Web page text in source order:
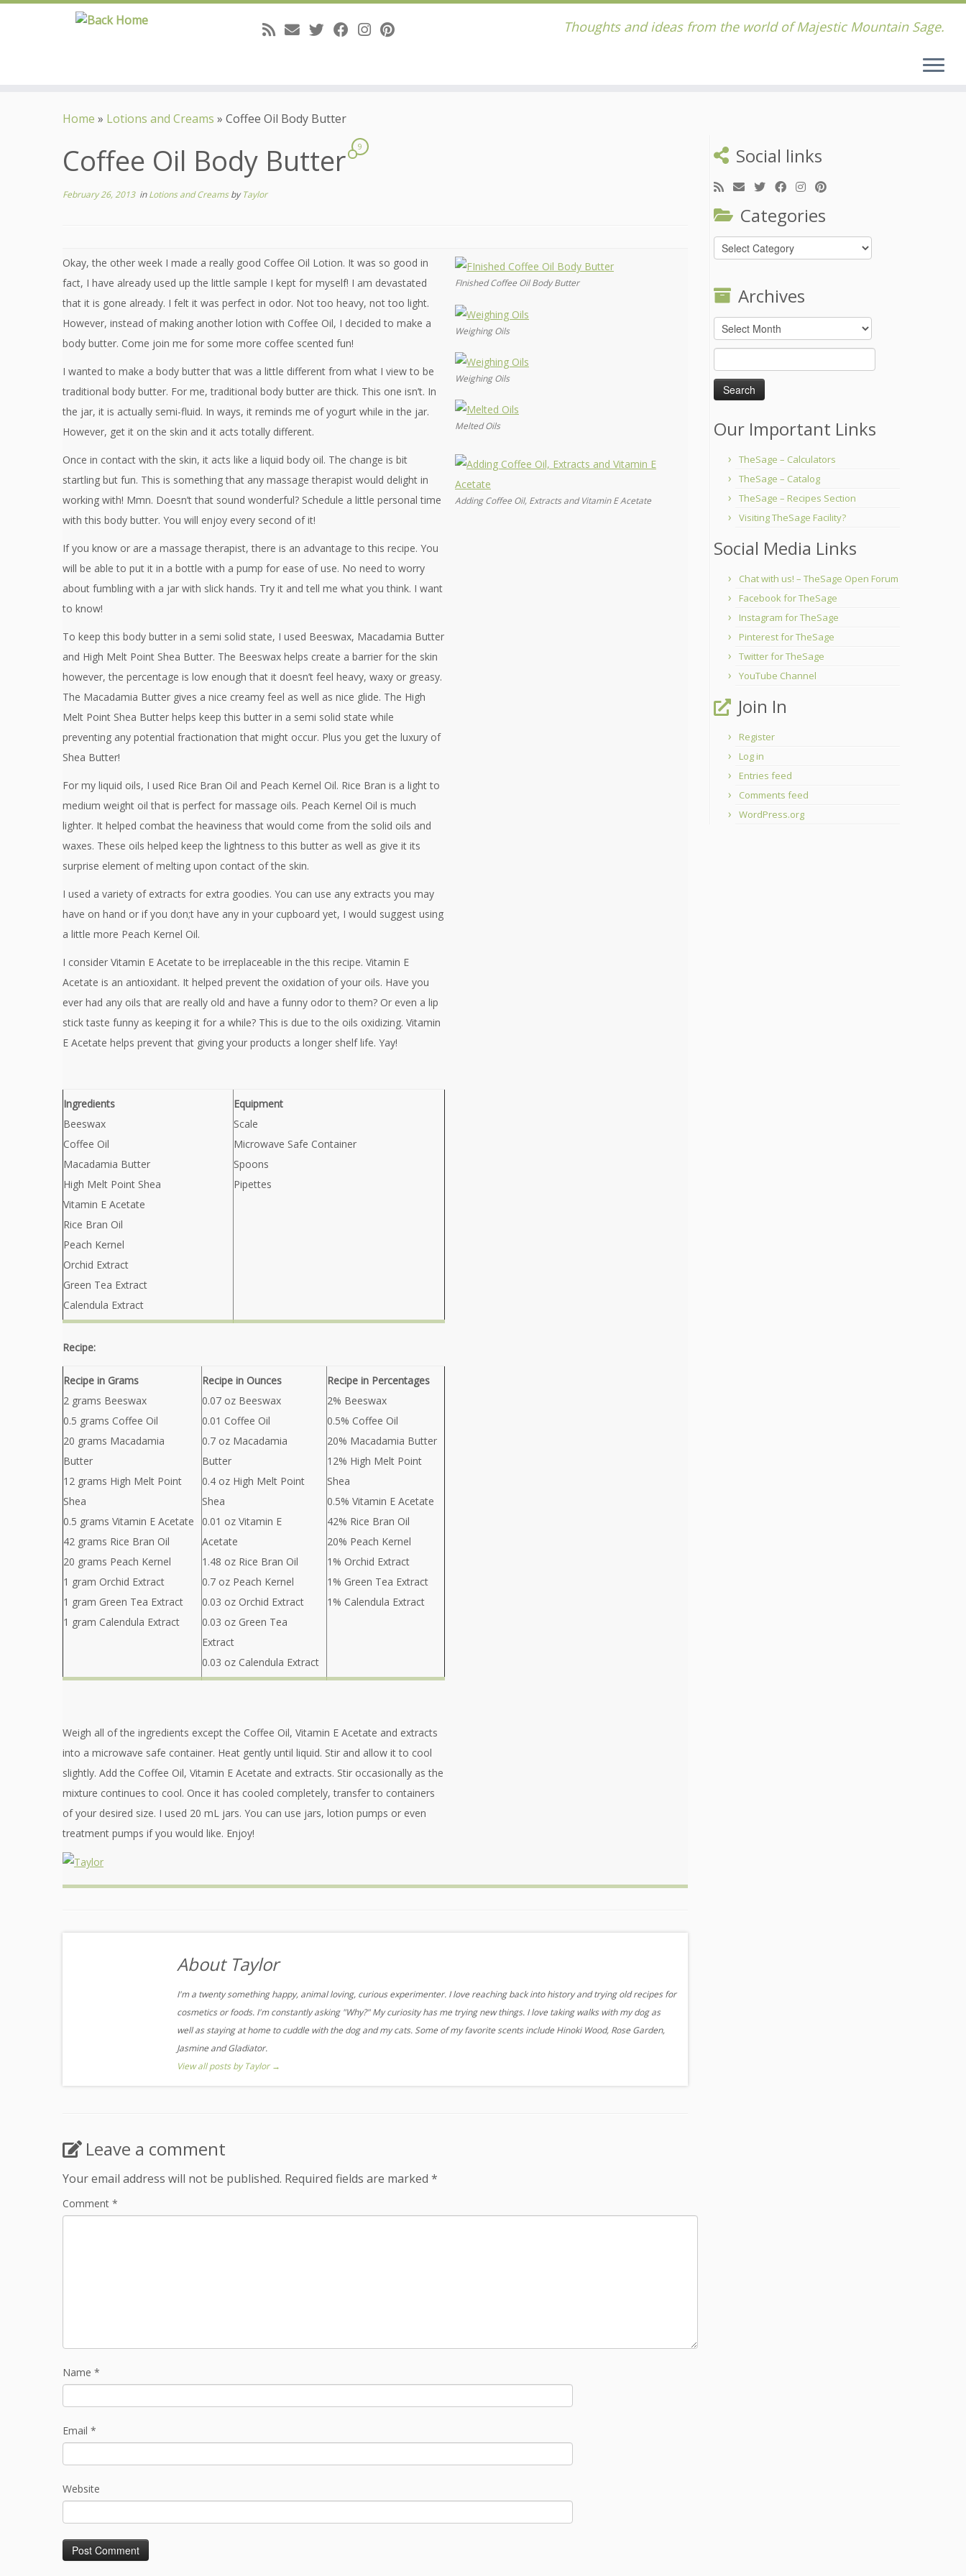
Thoughts and ideas from the world of Majestic Mountain Sage.
Home » Lotions and Creams » Coffee Oil Body Butter
Coffee Oil Body Butter 9
February 26, 2013inLotions and CreamsbyTaylor
Okay, the other week I made a really good Coffee Oil Lotion. It was so good in
fact, I have already used up the little sample I kept for myself! I am devastated
that it is gone already. I felt it was perfect in odor. Not too heavy, not too light.
However, instead of making another lotion with Coffee Oil, I decided to make a
body butter. Come join me for some more coffee scented fun!
I wanted to make a body butter that was a little different from what I view to be
traditional body butter. For me, traditional body butter are thick. This one isn’t. In
the jar, it is actually semi-fluid. In ways, it reminds me of yogurt while in the jar.
However, get it on the skin and it acts totally different.
Once in contact with the skin, it acts like a liquid body oil. The change is bit
startling but fun. This is something that any massage therapist would delight in
working with! Mmn. Doesn’t that sound wonderful? Schedule a little personal time
with this body butter. You will enjoy every second of it!
If you know or are a massage therapist, there is an advantage to this recipe. You
will be able to put it in a bottle with a pump for ease of use. No need to worry
about fumbling with a jar with slick hands. Try it and tell me what you think. I want
to know!
To keep this body butter in a semi solid state, I used Beeswax, Macadamia Butter
and High Melt Point Shea Butter. The Beeswax helps create a barrier for the skin
however, the percentage is low enough that it doesn’t feel heavy, waxy or greasy.
The Macadamia Butter gives a nice creamy feel as well as nice glide. The High
Melt Point Shea Butter helps keep this butter in a semi solid state while
preventing any potential fractionation that might occur. Plus you get the luxury of
Shea Butter!
For my liquid oils, I used Rice Bran Oil and Peach Kernel Oil. Rice Bran is a light to
medium weight oil that is perfect for massage oils. Peach Kernel Oil is much
lighter. It helped combat the heaviness that would come from the solid oils and
waxes. These oils helped keep the lightness to this butter as well as give it its
surprise element of melting upon contact of the skin.
I used a variety of extracts for extra goodies. You can use any extracts you may
have on hand or if you don;t have any in your cupboard yet, I would suggest using
a little more Peach Kernel Oil.
I consider Vitamin E Acetate to be irreplaceable in the this recipe. Vitamin E
Acetate is an antioxidant. It helped prevent the oxidation of your oils. Have you
ever had any oils that are really old and have a funny odor to them? Or even a lip
stick taste funny as keeping it for a while? This is due to the oils oxidizing. Vitamin
E Acetate helps prevent that giving your products a longer shelf life. Yay!
Ingredients
Beeswax
Coffee Oil
Macadamia Butter
High Melt Point Shea
Vitamin E Acetate
Rice Bran Oil
Peach Kernel
Orchid Extract
Green Tea Extract
Calendula Extract
Equipment
Scale
Microwave Safe Container
Spoons
Pipettes
Recipe:
Recipe in Grams
2 grams Beeswax
0.5 grams Coffee Oil
20 grams Macadamia
Butter
12 grams High Melt Point
Shea
0.5 grams Vitamin E Acetate
42 grams Rice Bran Oil
20 grams Peach Kernel
1 gram Orchid Extract
1 gram Green Tea Extract
1 gram Calendula Extract
Recipe in Ounces
0.07 oz Beeswax
0.01 Coffee Oil
0.7 oz Macadamia
Butter
0.4 oz High Melt Point
Shea
0.01 oz Vitamin E
Acetate
1.48 oz Rice Bran Oil
0.7 oz Peach Kernel
0.03 oz Orchid Extract
0.03 oz Green Tea
Extract
0.03 oz Calendula Extract
Recipe in Percentages
2% Beeswax
0.5% Coffee Oil
20% Macadamia Butter
12% High Melt Point
Shea
0.5% Vitamin E Acetate
42% Rice Bran Oil
20% Peach Kernel
1% Orchid Extract
1% Green Tea Extract
1% Calendula Extract
Weigh all of the ingredients except the Coffee Oil, Vitamin E Acetate and extracts
into a microwave safe container. Heat gently until liquid. Stir and allow it to cool
slightly. Add the Coffee Oil, Vitamin E Acetate and extracts. Stir occasionally as the
mixture continues to cool. Once it has cooled completely, transfer to containers
of your desired size. I used 20 mL jars. You can use jars, lotion pumps or even
treatment pumps if you would like. Enjoy!
FInished Coffee Oil Body Butter
Weighing Oils
Weighing Oils
Melted Oils
Adding Coffee Oil, Extracts and Vitamin E Acetate
About Taylor
I'm a twenty something happy, animal loving, curious experimenter. I love reaching back into history and trying old recipes for
cosmetics or foods. I'm constantly asking "Why?" My curiosity has me trying new things. I love taking walks with my dog as
well as staying at home to cuddle with the dog and my cats. Some of my favorite scents include Hinoki Wood, Rose Garden,
Jasmine and Gladiator.
View all posts by Taylor →
Leave a comment
Your email address will not be published. Required fields are marked *
Comment *
Name *
Email *
Website
Social links
Categories
Categories
Archives
Archives
Search
for:
Our Important Links
TheSage – Calculators
TheSage – Catalog
TheSage – Recipes Section
Visiting TheSage Facility?
Social Media Links
Chat with us! – TheSage Open Forum
Facebook for TheSage
Instagram for TheSage
Pinterest for TheSage
Twitter for TheSage
YouTube Channel
Join In
Register
Log in
Entries feed
Comments feed
WordPress.org